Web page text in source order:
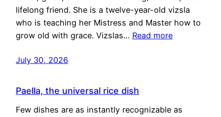
lifelong friend. She is a twelve-year-old vizsla
who is teaching her Mistress and Master how to
grow old with grace. Vizslas… Read more
July 30, 2026
Paella, the universal rice dish
Few dishes are as instantly recognizable as